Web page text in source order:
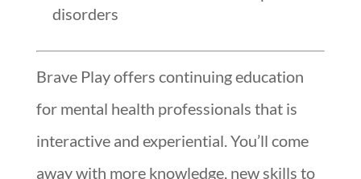
disorders
Brave Play offers continuing education
for mental health professionals that is
interactive and experiential. You’ll come
away with more knowledge, new skills to